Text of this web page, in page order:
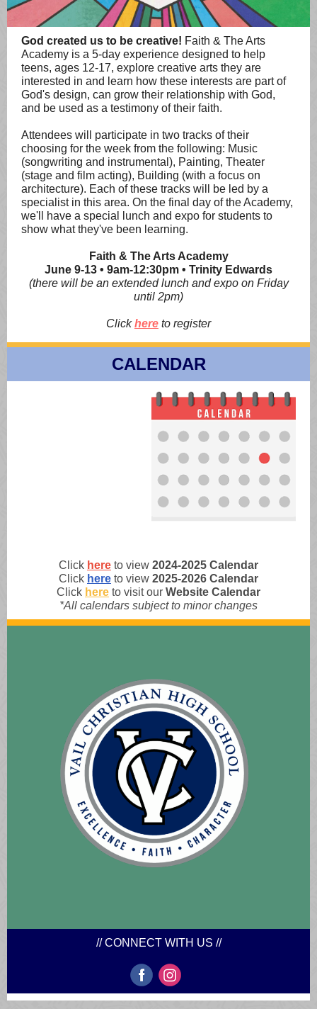
God created us to be creative! Faith & The Arts
Academy is a 5-day experience designed to help
teens, ages 12-17, explore creative arts they are
interested in and learn how these interests are part of
God's design, can grow their relationship with God,
and be used as a testimony of their faith.
Attendees will participate in two tracks of their
choosing for the week from the following: Music
(songwriting and instrumental), Painting, Theater
(stage and film acting), Building (with a focus on
architecture). Each of these tracks will be led by a
specialist in this area. On the final day of the Academy,
we'll have a special lunch and expo for students to
show what they've been learning.
Faith & The Arts Academy
June 9-13 • 9am-12:30pm • Trinity Edwards
(there will be an extended lunch and expo on Friday
until 2pm)
Clickhere to register
CALENDAR
Click here to view 2024-2025 Calendar
Click here to view 2025-2026 Calendar
Click here to visit our Website Calendar
*All calendars subject to minor changes
// CONNECT WITH US //